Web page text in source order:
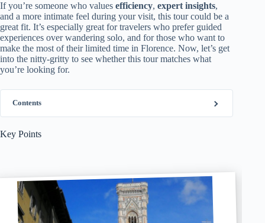
If you’re someone who values efficiency, expert insights,
and a more intimate feel during your visit, this tour could be a
great fit. It’s especially great for travelers who prefer guided
experiences over wandering solo, and for those who want to
make the most of their limited time in Florence. Now, let’s get
into the nitty-gritty to see whether this tour matches what
you’re looking for.
Contents
Key Points